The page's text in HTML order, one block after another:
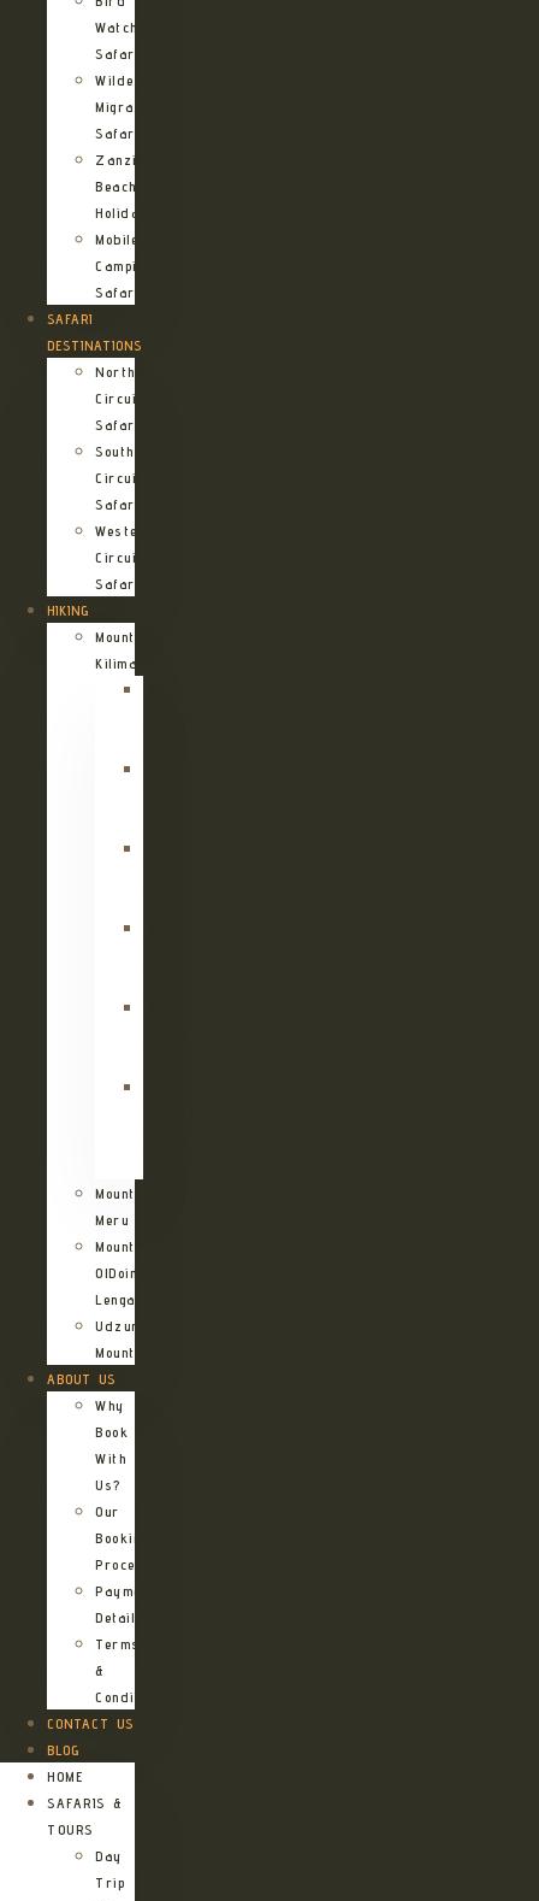
Watching
Safari
Wildebeest
Migration
Safari
Zanzibar
Beach
Holidays
Mobile
Camping
Safari
SAFARI
DESTINATIONS
Northern
Circuit
Safari
Southern
Circuit
Safari
Western
Circuit
Safari
HIKING
Mount
Kilimanjaro
Mount
Meru
Mount
OlDoinyo
Lengai
Udzungwa
Mountains
ABOUT US
Why
Book
With
Us?
Our
Booking
Process
Payment
Details
Terms
&
Conditions
CONTACT US
BLOG
HOME
SAFARIS &
TOURS
Day
Trip